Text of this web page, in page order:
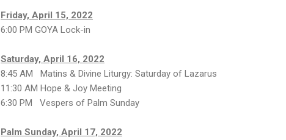
Friday, April 15, 2022
6:00 PM GOYA Lock-in
Saturday, April 16, 2022
8:45 AM Matins & Divine Liturgy: Saturday of Lazarus
11:30 AM Hope & Joy Meeting
6:30 PM Vespers of Palm Sunday
Palm Sunday, April 17, 2022